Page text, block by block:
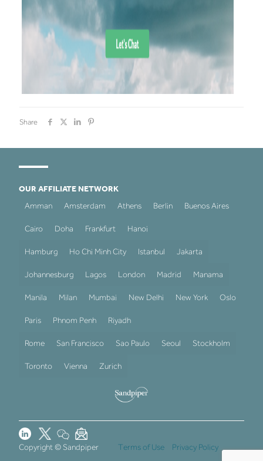
Share
OUR AFFILIATE NETWORK
Amman
Amsterdam Athens Berlin Buenos Aires
Cairo Doha Frankfurt Hanoi
Hamburg Ho Chi Minh City Istanbul Jakarta
Johannesburg Lagos London Madrid Manama
Manila Milan Mumbai New Delhi New York Oslo
Paris Phnom Penh Riyadh
Rome San Francisco Sao Paulo Seoul Stockholm
Toronto Vienna Zurich
Copyright © Sandpiper Terms of Use Privacy Policy